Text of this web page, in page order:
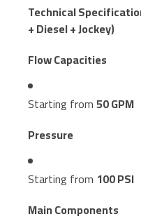
Technical
+ Diesel + Jockey)
Flow Capacities
Starting from50 GPM
Pressure
Starting from 100 PSI
Main Components